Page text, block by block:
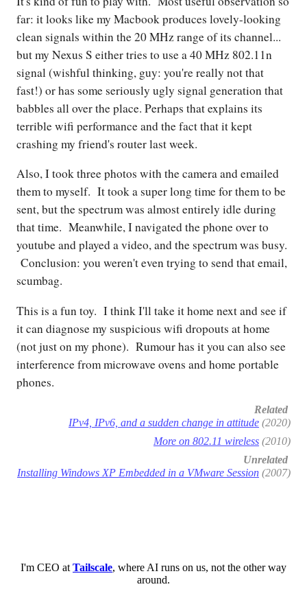
far: it looks like my Macbook produces lovely-looking
clean signals within the 20 MHz range of its channel...
but my Nexus S either tries to use a 40 MHz 802.11n
signal (wishful thinking, guy: you're really not that
fast!) or has some seriously ugly signal generation that
babbles all over the place. Perhaps that explains its
terrible wifi performance and the fact that it kept
crashing my friend's router last week.
Also, I took three photos with the camera and emailed
them to myself. It took a super long time for them to be
sent, but the spectrum was almost entirely idle during
that time. Meanwhile, I navigated the phone over to
youtube and played a video, and the spectrum was busy.
Conclusion: you weren't even trying to send that email,
scumbag.
This is a fun toy. I think I'll take it home next and see if
it can diagnose my suspicious wifi dropouts at home
(not just on my phone). Rumour has it you can also see
interference from microwave ovens and home portable
phones.
Related
IPv4, IPv6, and a sudden change in attitude (2020)
More on 802.11 wireless (2010)
Unrelated
Installing Windows XP Embedded in a VMware Session (2007)
I'm CEO at Tailscale, where AI runs on us, not the other way
around.